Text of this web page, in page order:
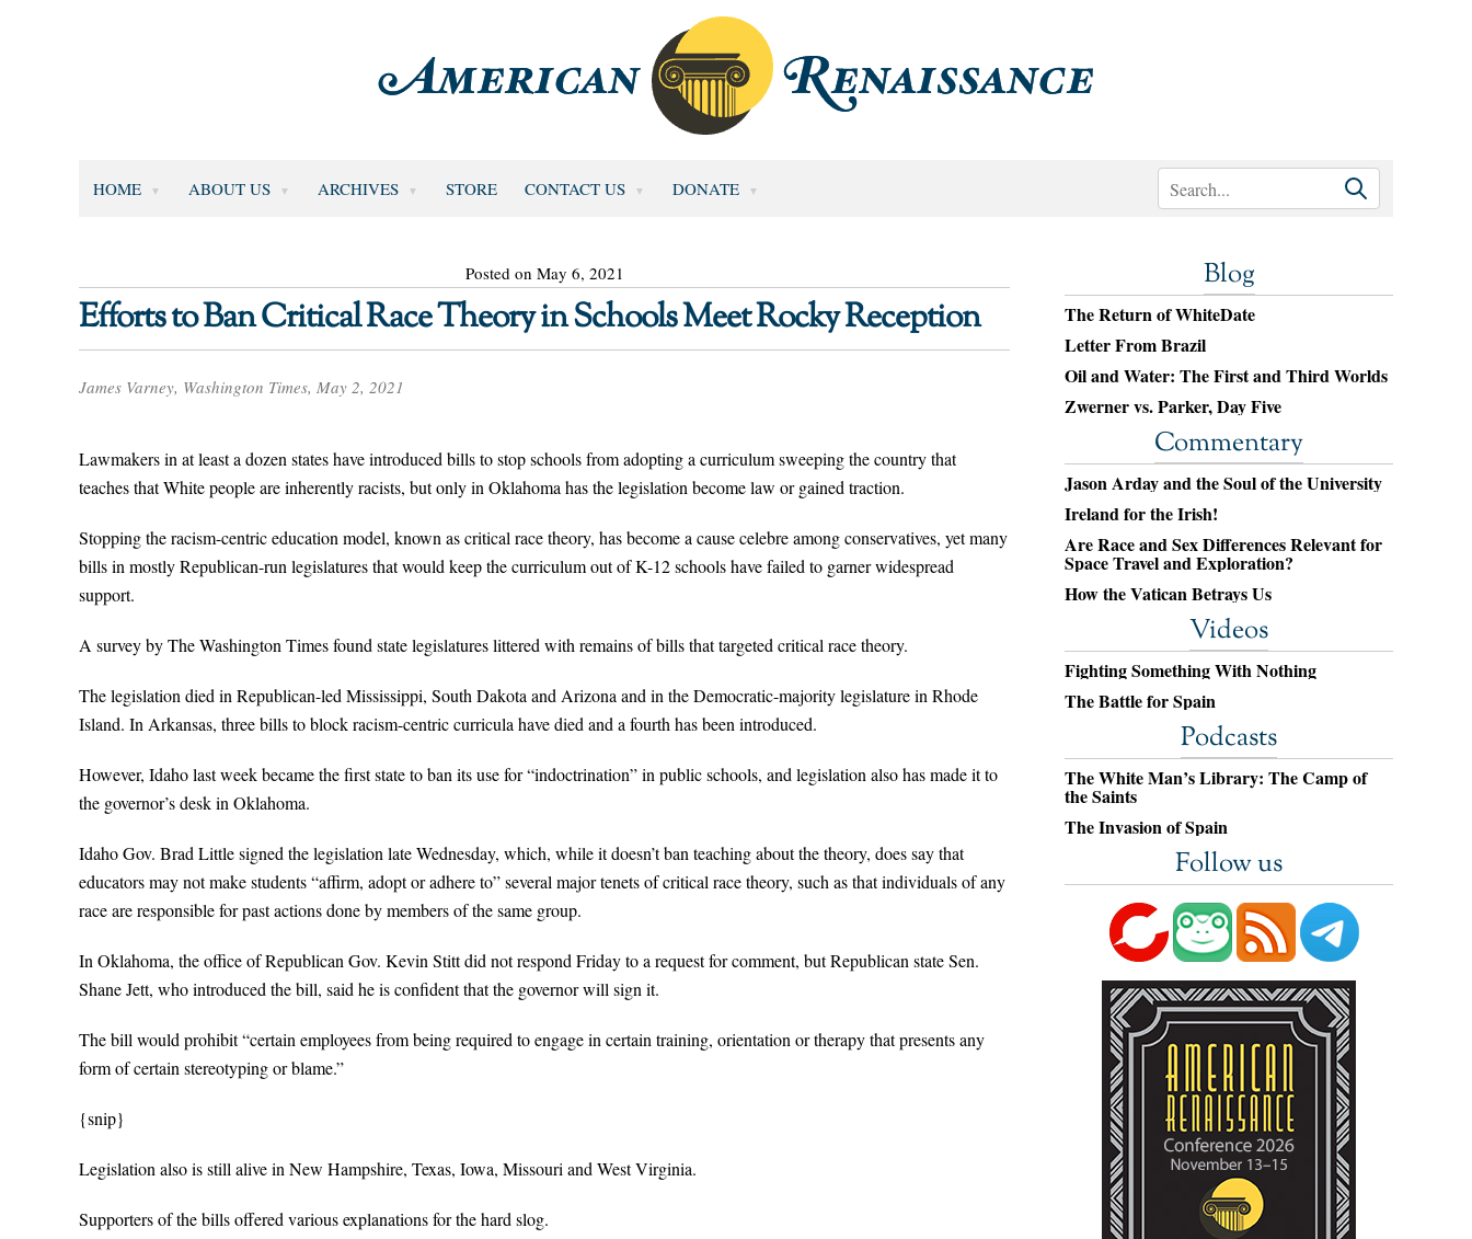
HOME ABOUT US ARCHIVES STORE CONTACT US DONATE
Posted on May 6, 2021
Efforts to Ban Critical Race Theory in Schools Meet Rocky Reception
James Varney, Washington Times, May 2, 2021
Lawmakers in at least a dozen states have introduced bills to stop schools from adopting a curriculum sweeping the country that
teaches that White people are inherently racists, but only in Oklahoma has the legislation become law or gained traction.
Stopping the racism-centric education model, known as critical race theory, has become a cause celebre among conservatives, yet many
bills in mostly Republican-run legislatures that would keep the curriculum out of K-12 schools have failed to garner widespread
support.
A survey by The Washington Times found state legislatures littered with remains of bills that targeted critical race theory.
The legislation died in Republican-led Mississippi, South Dakota and Arizona and in the Democratic-majority legislature in Rhode
Island. In Arkansas, three bills to block racism-centric curricula have died and a fourth has been introduced.
However, Idaho last week became the first state to ban its use for “indoctrination” in public schools, and legislation also has made it to
the governor’s desk in Oklahoma.
Idaho Gov. Brad Little signed the legislation late Wednesday, which, while it doesn’t ban teaching about the theory, does say that
educators may not make students “affirm, adopt or adhere to” several major tenets of critical race theory, such as that individuals of any
race are responsible for past actions done by members of the same group.
In Oklahoma, the office of Republican Gov. Kevin Stitt did not respond Friday to a request for comment, but Republican state Sen.
Shane Jett, who introduced the bill, said he is confident that the governor will sign it.
The bill would prohibit “certain employees from being required to engage in certain training, orientation or therapy that presents any
form of certain stereotyping or blame.”
{snip}
Legislation also is still alive in New Hampshire, Texas, Iowa, Missouri and West Virginia.
Supporters of the bills offered various explanations for the hard slog.
Blog
The Return of WhiteDate
Letter From Brazil
Oil and Water: The First and Third Worlds
Zwerner vs. Parker, Day Five
Commentary
Jason Arday and the Soul of the University
Ireland for the Irish!
Are Race and Sex Differences Relevant for
Space Travel and Exploration?
How the Vatican Betrays Us
Videos
Fighting Something With Nothing
The Battle for Spain
Podcasts
The White Man’s Library: The Camp of
the Saints
The Invasion of Spain
Follow us